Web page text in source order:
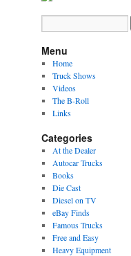
Menu
Home
Truck Shows
Videos
The B-Roll
Links
Categories
At the Dealer
Autocar Trucks
Books
Die Cast
Diesel on TV
eBay Finds
Famous Trucks
Free and Easy
Heavy Equipment